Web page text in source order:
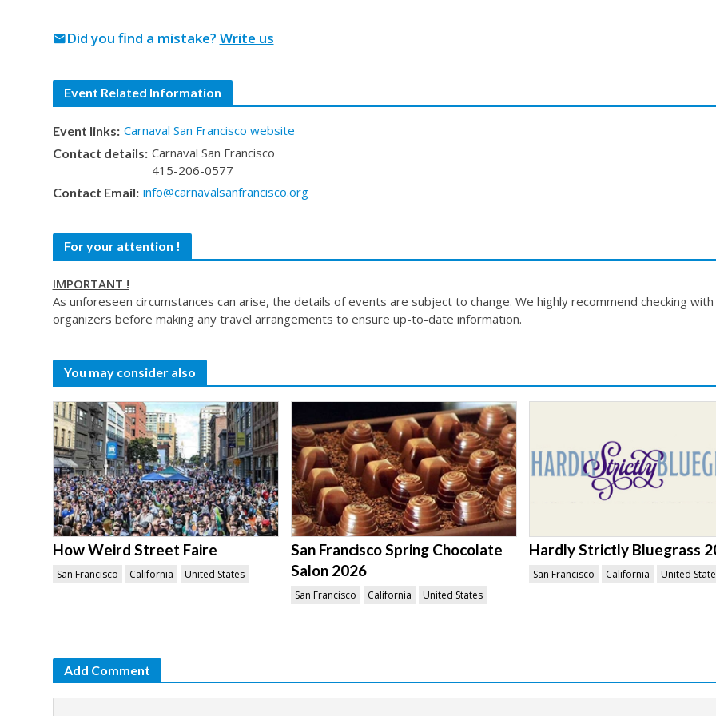
Did you find a mistake? Write us
mail
Event Related Information
Event links: Carnaval San Francisco website
Contact details: Carnaval San Francisco
415-206-0577
Contact Email: info@carnavalsanfrancisco.org
For your attention !
IMPORTANT !
As unforeseen circumstances can arise, the details of events are subject to change. We highly recommend checking
organizers before making any travel arrangements to ensure up-to-date information.
You may consider also
How Weird Street Faire
San Francisco California United States
San Francisco Spring Chocolate
Salon 2026
San Francisco California United States
Hardly Strictly Bluegrass
San Francisco California United
Add Comment